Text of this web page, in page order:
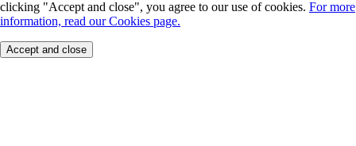
clicking "Accept and close", you agree to our use of cookies. For more
information, read our Cookies page.
Accept and close